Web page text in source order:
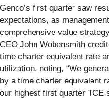
Genco’s first quarter saw
expectations, as
comprehensive value
CEO John Wobensmith
time charter equivalent rate
utilization, noting, “We
by a time charter equivalent
our highest first quarter TCE